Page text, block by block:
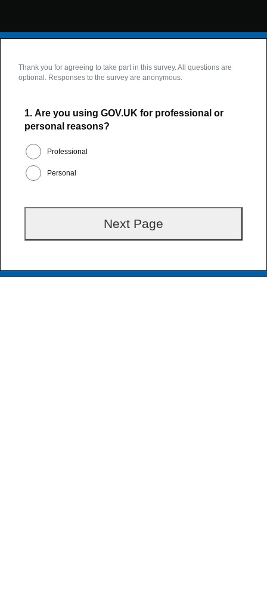
Thank you for agreeing to take part in this survey. All questions are
optional. Responses to the survey are anonymous.
1. Are you using GOV.UK for professional or
personal reasons?
Professional
Personal